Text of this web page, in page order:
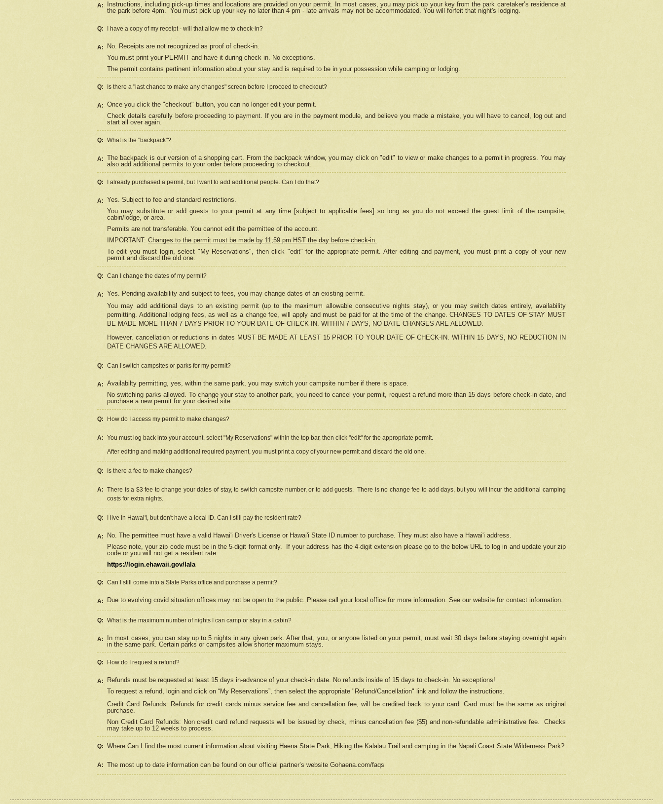
A:
Instructions, including pick-up times and locations are provided on your permit. In most cases, you may pick up your key from the park caretaker’s residence at
the park before 4pm. You must pick up your key no later than 4 pm - late arrivals may not be accommodated. You will forfeit that night's lodging.
Q: I have a copy of my receipt - will that allow me to check-in?
A:
No. Receipts are not recognized as proof of check-in.
You must print your PERMIT and have it during check-in. No exceptions.
The permit contains pertinent information about your stay and is required to be in your possession while camping or lodging.
Q: Is there a "last chance to make any changes" screen before I proceed to checkout?
A: Once you click the "checkout" button, you can no longer edit your permit.
Check details carefully before proceeding to payment. If you are in the payment module, and believe you made a mistake, you will have to cancel, log out and
start all over again.
Q: What is the "backpack"?
A: The backpack is our version of a shopping cart. From the backpack window, you may click on "edit" to view or make changes to a permit in progress. You may
also add additional permits to your order before proceeding to checkout.
Q: I already purchased a permit, but I want to add additional people. Can I do that?
A: Yes. Subject to fee and standard restrictions.
You may substitute or add guests to your permit at any time [subject to applicable fees] so long as you do not exceed the guest limit of the campsite,
cabin/lodge, or area.
Permits are not transferable. You cannot edit the permittee of the account.
IMPORTANT: Changes to the permit must be made by 11;59 pm HST the day before check-in.
To edit you must login, select "My Reservations", then click "edit" for the appropriate permit. After editing and payment, you must print a copy of your new
permit and discard the old one.
Q: Can I change the dates of my permit?
A: Yes. Pending availability and subject to fees, you may change dates of an existing permit.
You may add additional days to an existing permit (up to the maximum allowable consecutive nights stay), or you may switch dates entirely, availability
permitting. Additional lodging fees, as well as a change fee, will apply and must be paid for at the time of the change. CHANGES TO DATES OF STAY MUST
BE MADE MORE THAN 7 DAYS PRIOR TO YOUR DATE OF CHECK-IN. WITHIN 7 DAYS, NO DATE CHANGES ARE ALLOWED.
However, cancellation or reductions in dates MUST BE MADE AT LEAST 15 PRIOR TO YOUR DATE OF CHECK-IN. WITHIN 15 DAYS, NO REDUCTION IN
DATE CHANGES ARE ALLOWED.
Q: Can I switch campsites or parks for my permit?
A: Availabilty permitting, yes, within the same park, you may switch your campsite number if there is space.
No switching parks allowed. To change your stay to another park, you need to cancel your permit, request a refund more than 15 days before check-in date, and
purchase a new permit for your desired site.
Q: How do I access my permit to make changes?
A: You must log back into your account, select "My Reservations" within the top bar, then click "edit" for the appropriate permit.
After editing and making additional required payment, you must print a copy of your new permit and discard the old one.
Q: Is there a fee to make changes?
A: There is a $3 fee to change your dates of stay, to switch campsite number, or to add guests. There is no change fee to add days, but you will incur the additional camping
costs for extra nights.
Q: I live in Hawai'i, but don't have a local ID. Can I still pay the resident rate?
A:
No. The permittee must have a valid Hawai'i Driver's License or Hawai'i State ID number to purchase. They must also have a Hawai'i address.
Please note, your zip code must be in the 5-digit format only.
If your address has the 4-digit extension please go to the below URL to log in and update your zip
code or you will not get a resident rate:
https://login.ehawaii.gov/lala
Q: Can I still come into a State Parks office and purchase a permit?
A: Due to evolving covid situation offices may not be open to the public. Please call your local office for more information. See our website for contact information.
Q: What is the maximum number of nights I can camp or stay in a cabin?
A:
In most cases, you can stay up to 5 nights in any given park. After that, you, or anyone listed on your permit, must wait 30 days before staying overnight again
in the same park. Certain parks or campsites allow shorter maximum stays.
Q: How do I request a refund?
A: Refunds must be requested at least 15 days in-advance of your check-in date. No refunds inside of 15 days to check-in. No exceptions!
To request a refund, login and click on “My Reservations”, then select the appropriate "Refund/Cancellation" link and follow the instructions.
Credit Card Refunds: Refunds for credit cards minus service fee and cancellation fee, will be credited back to your card. Card must be the same as original
purchase.
Non Credit Card Refunds: Non credit card refund requests will be issued by check, minus cancellation fee ($5) and non-refundable administrative fee.
Checks
may take up to 12 weeks to process.
Q: Where Can I find the most current information about visiting Haena State Park, Hiking the Kalalau Trail and camping in the Napali Coast State Wilderness Park?
A: The most up to date information can be found on our official partner’s website Gohaena.com/faqs